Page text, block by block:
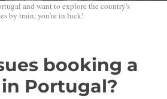
and want to explore the country's
by train, you're in luck!
booking a
Portugal?